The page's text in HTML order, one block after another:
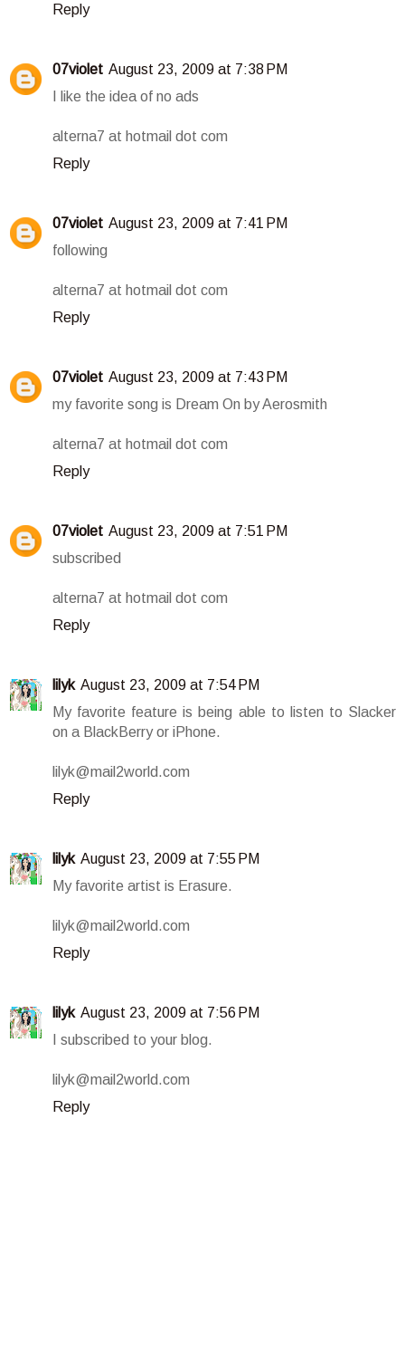
Reply
07violet August 23, 2009 at 7:38 PM
I like the idea of no ads
alterna7 at hotmail dot com
Reply
07violet August 23, 2009 at 7:41 PM
following
alterna7 at hotmail dot com
Reply
07violet August 23, 2009 at 7:43 PM
my favorite song is Dream On by Aerosmith
alterna7 at hotmail dot com
Reply
07violet August 23, 2009 at 7:51 PM
subscribed
alterna7 at hotmail dot com
Reply
lilyk August 23, 2009 at 7:54 PM
My favorite feature is being able to listen to Slacker
on a BlackBerry or iPhone.
lilyk@mail2world.com
Reply
lilyk August 23, 2009 at 7:55 PM
My favorite artist is Erasure.
lilyk@mail2world.com
Reply
lilyk August 23, 2009 at 7:56 PM
I subscribed to your blog.
lilyk@mail2world.com
Reply